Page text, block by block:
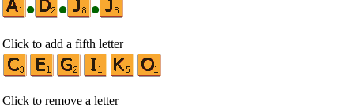
•
• •
Click to add a fifth letter
Click to remove a letter